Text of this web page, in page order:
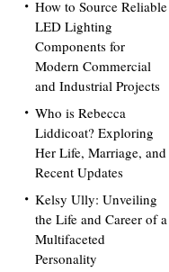
How to Source Reliable
LED Lighting
Components for
Modern Commercial
and Industrial Projects
Who is Rebecca
Liddicoat? Exploring
Her Life, Marriage, and
Recent Updates
Kelsy Ully: Unveiling
the Life and Career of a
Multifaceted
Personality